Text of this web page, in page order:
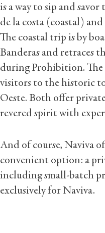
is a way to sip and
de la costa (coastal)
The coastal trip is by
Banderas and retraces
during Prohibition.
visitors to the historic
Oeste. Both offer
revered spirit with
And of course, Naviva
convenient option: a
including small-batch
exclusively for Naviva.